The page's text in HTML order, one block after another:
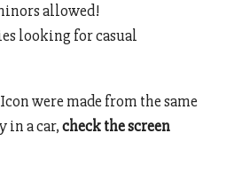
allowed!
looking for casual
were made from the same
in a car,check the screen